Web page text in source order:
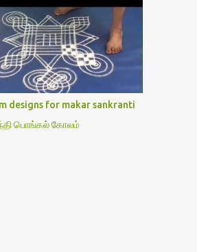
more than 40 years in our
Friday.Now my daughter-in-law
the same.In this post,i
how to make Lakshmi poojai
poojai
kolam and
pooja stotram/slokas along
in tamil. i.e Archanai slokam
designs for makar sankranti
பொங்கல் கோலம்